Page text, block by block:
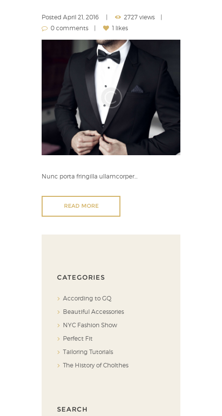
Posted April 21, 2016
2727 views
0 comments
1 likes
Nunc porta fringilla ullamcorper…
READ MORE
CATEGORIES
According to GQ
Beautiful Accessories
NYC Fashion Show
Perfect Fit
Tailoring Tutorials
The History of Cholthes
SEARCH